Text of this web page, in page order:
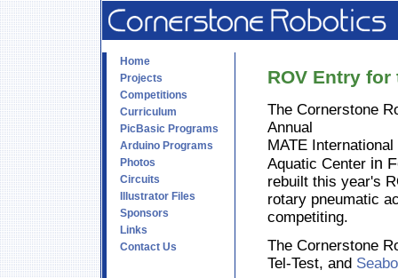
Home
Projects
Competitions
Curriculum
PicBasic Programs
Arduino Programs
Photos
Circuits
Illustrator Files
Sponsors
Links
Contact Us
ROV Entry
The Cornerstone
Annual
MATE
Aquatic Center in
rebuilt this year's
rotary pneumatic
competiting.
The Cornerstone
Tel-Test, and